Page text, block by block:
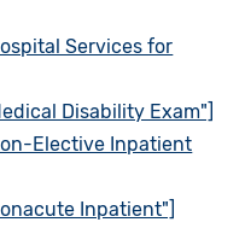
Services for
Disability Exam"]
Elective Inpatient
Inpatient"]